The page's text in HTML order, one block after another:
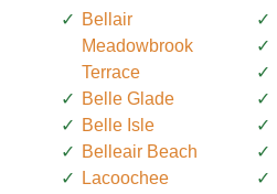
Bellair
Meadowbrook
Terrace
Belle Glade
Belle Isle
Belleair Beach
Lacoochee